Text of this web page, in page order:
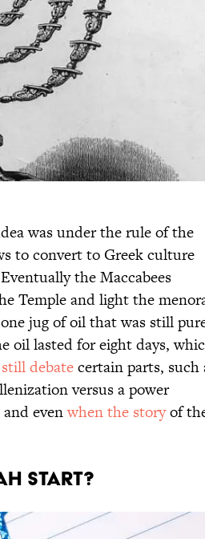
was under the rule of the
to convert to Greek culture
the Maccabees
Temple and light the
jug of oil that was still
oil lasted for eight days,
still debatecertain parts, such
versus a power
and evenwhen the storyof
START?